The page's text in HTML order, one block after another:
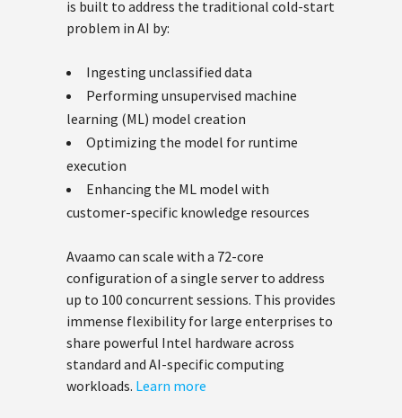
is built to address the traditional cold-start
problem in AI by:
Ingesting unclassified data
Performing unsupervised machine
learning (ML) model creation
Optimizing the model for runtime
execution
Enhancing the ML model with
customer-specific knowledge resources
Avaamo can scale with a 72-core
configuration of a single server to address
up to 100 concurrent sessions. This provides
immense flexibility for large enterprises to
share powerful Intel hardware across
standard and AI-specific computing
workloads. Learn more